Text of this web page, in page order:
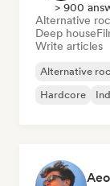
> 900
Alternative
Deep house
Write articles
Alternative
Hardcore